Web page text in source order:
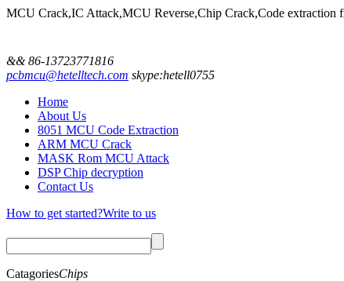
MCU Crack,IC Attack,MCU Reverse,Chip Crack,Code
&& 86-13723771816
pcbmcu@hetelltech.com skype:hetell0755
Home
About Us
8051 MCU Code Extraction
ARM MCU Crack
MASK Rom MCU Attack
DSP Chip decryption
Contact Us
How to get started?Write to us
CatagoriesChips